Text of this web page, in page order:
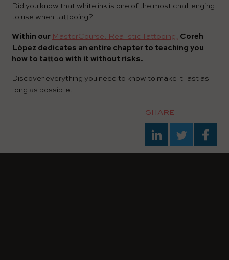
Did you know that white ink is one of the most challenging
to use when tattooing?
Within our MasterCourse: Realistic Tattooing, Coreh
López dedicates an entire chapter to teaching you
how to tattoo with it without risks.
Discover everything you need to know to make it last as
long as possible.
SHARE